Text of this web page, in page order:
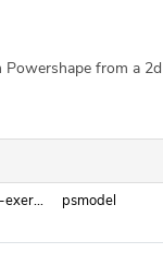
Powershape from a
autocad-3d-exercise-13.psmodel psmodel